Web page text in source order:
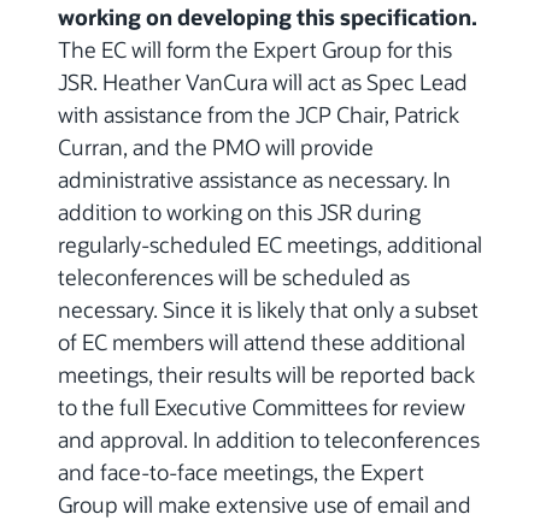
working on developing this specification.
The EC will form the Expert Group for this
JSR. Heather VanCura will act as Spec Lead
with assistance from the JCP Chair, Patrick
Curran, and the PMO will provide
administrative assistance as necessary. In
addition to working on this JSR during
regularly-scheduled EC meetings, additional
teleconferences will be scheduled as
necessary. Since it is likely that only a subset
of EC members will attend these additional
meetings, their results will be reported back
to the full Executive Committees for review
and approval. In addition to teleconferences
and face-to-face meetings, the Expert
Group will make extensive use of email and